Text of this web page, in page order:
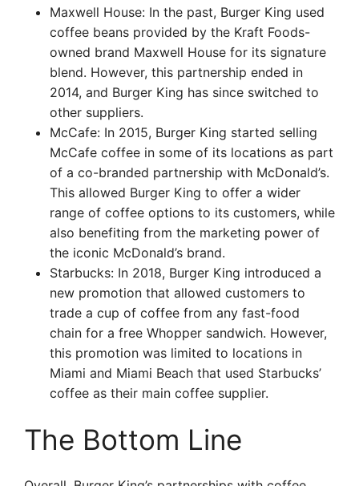
Maxwell House: In the past, Burger King used
coffee beans provided by the Kraft Foods-
owned brand Maxwell House for its signature
blend. However, this partnership ended in
2014, and Burger King has since switched to
other suppliers.
McCafe: In 2015, Burger King started selling
McCafe coffee in some of its locations as part
of a co-branded partnership with McDonald’s.
This allowed Burger King to offer a wider
range of coffee options to its customers, while
also benefiting from the marketing power of
the iconic McDonald’s brand.
Starbucks: In 2018, Burger King introduced a
new promotion that allowed customers to
trade a cup of coffee from any fast-food
chain for a free Whopper sandwich. However,
this promotion was limited to locations in
Miami and Miami Beach that used Starbucks’
coffee as their main coffee supplier.
The Bottom Line